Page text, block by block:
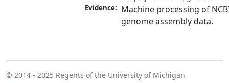
Evidence: Machine processing of
genome assembly data.
© 2014 - 2025 Regents of the University of Michigan